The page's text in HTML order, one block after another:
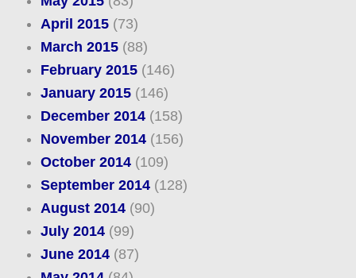
April 2015(73)
March 2015(88)
February 2015(146)
January 2015(146)
December 2014(158)
November 2014(156)
October 2014(109)
September 2014(128)
August 2014(90)
July 2014(99)
June 2014(87)